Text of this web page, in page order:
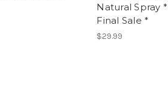
Natural Spray
Final Sale *
$29.99